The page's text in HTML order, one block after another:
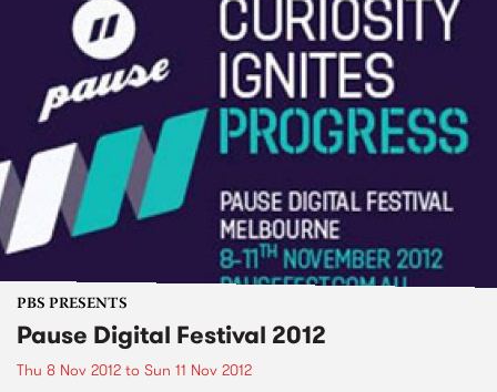
PBS PRESENTS
Pause Digital Festival 2012
Thu 8 Nov 2012 to Sun 11 Nov 2012